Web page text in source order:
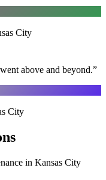
City
above and beyond.”
City
in Kansas City